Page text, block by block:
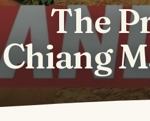
The
Chiang